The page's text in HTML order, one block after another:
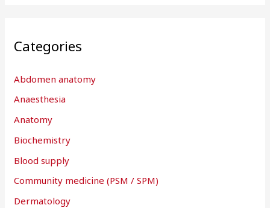
c
f
o
r
:
Categories
Abdomen anatomy
Anaesthesia
Anatomy
Biochemistry
Blood supply
Community medicine (PSM / SPM)
Dermatology